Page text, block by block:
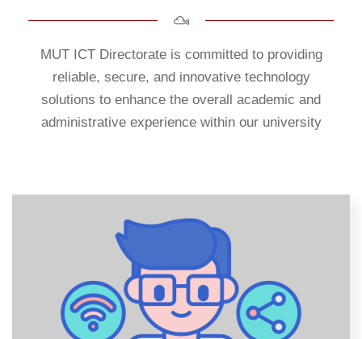
MUT ICT Directorate is committed to providing
reliable, secure, and innovative technology
solutions to enhance the overall academic and
administrative experience within our university